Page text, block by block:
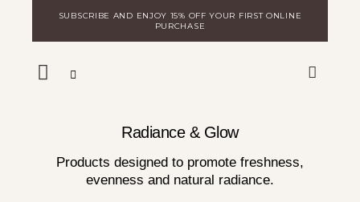
SUBSCRIBE AND ENJOY 15% OFF YOUR FIRST ONLINE
PURCHASE
Radiance & Glow
Products designed to promote freshness,
evenness and natural radiance.